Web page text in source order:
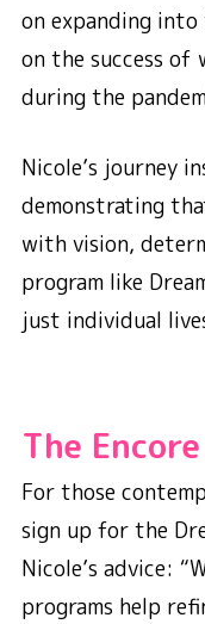
on expanding
on the success of
during the
Nicole’s journey
demonstrating
with vision,
program like
just individual
The Encore
For those
sign up for the
Nicole’s advice:
programs help